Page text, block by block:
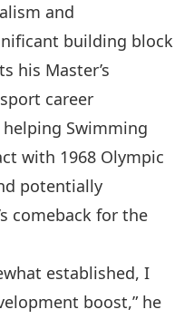
and
building block
his Master’s
career
Swimming
with 1968 Olympic
potentially
comeback for the
established, I
boost,” he